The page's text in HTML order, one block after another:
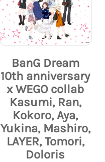
BanG Dream
10th anniversary
x WEGO collab
Kasumi, Ran,
Kokoro, Aya,
Yukina, Mashiro,
LAYER, Tomori,
Doloris